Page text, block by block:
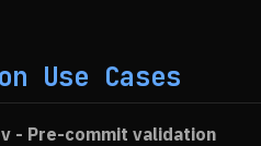
Use Cases
- Pre-commit validation